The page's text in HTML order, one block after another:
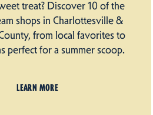
treat? Discover 10 of the
shops in Charlottesville &
from local favorites to
perfect for a summer scoop.
LEARN MORE